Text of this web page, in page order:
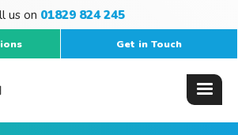
us on 01829 824 245
Get in Touch